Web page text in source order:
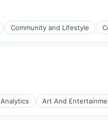
Community and Lifestyle
Analytics Art And